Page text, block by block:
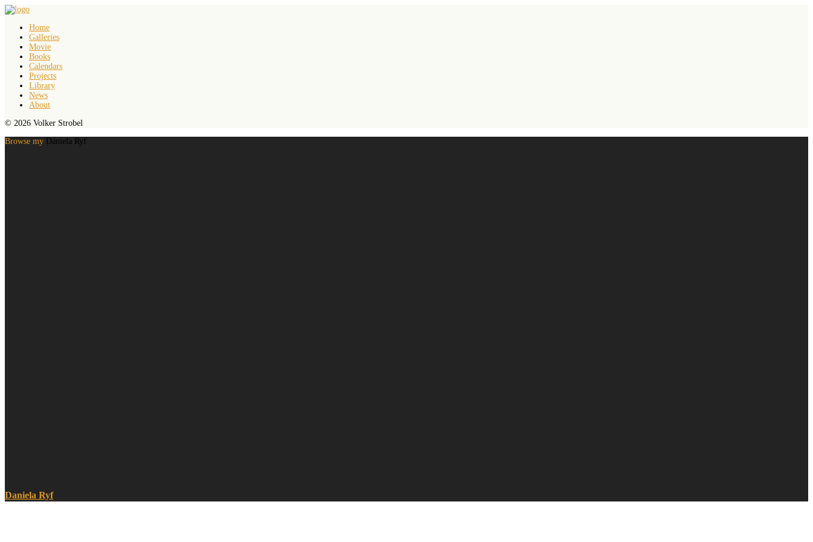
Home
Galleries
Movie
Books
Calendars
Projects
Library
News
About
© 2026 Volker Strobel
Browse my Daniela Ryf
Daniela Ryf